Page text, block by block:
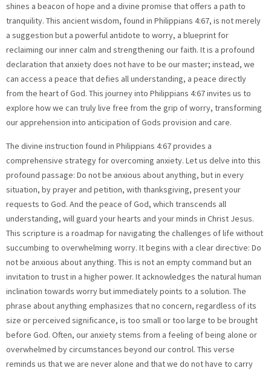
shines a beacon of hope and a divine promise that offers a path to
tranquility. This ancient wisdom, found in Philippians 4:67, is not merely
a suggestion but a powerful antidote to worry, a blueprint for
reclaiming our inner calm and strengthening our faith. It is a profound
declaration that anxiety does not have to be our master; instead, we
can access a peace that defies all understanding, a peace directly
from the heart of God. This journey into Philippians 4:67 invites us to
explore how we can truly live free from the grip of worry, transforming
our apprehension into anticipation of Gods provision and care.
The divine instruction found in Philippians 4:67 provides a
comprehensive strategy for overcoming anxiety. Let us delve into this
profound passage: Do not be anxious about anything, but in every
situation, by prayer and petition, with thanksgiving, present your
requests to God. And the peace of God, which transcends all
understanding, will guard your hearts and your minds in Christ Jesus.
This scripture is a roadmap for navigating the challenges of life without
succumbing to overwhelming worry. It begins with a clear directive: Do
not be anxious about anything. This is not an empty command but an
invitation to trust in a higher power. It acknowledges the natural human
inclination towards worry but immediately points to a solution. The
phrase about anything emphasizes that no concern, regardless of its
size or perceived significance, is too small or too large to be brought
before God. Often, our anxiety stems from a feeling of being alone or
overwhelmed by circumstances beyond our control. This verse
reminds us that we are never alone and that we do not have to carry